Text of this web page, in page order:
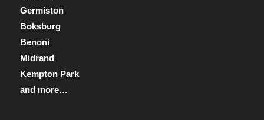
Germiston
Boksburg
Benoni
Midrand
Kempton Park
and more…